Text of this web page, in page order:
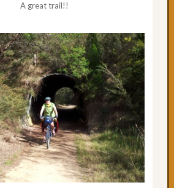
A great trail!!